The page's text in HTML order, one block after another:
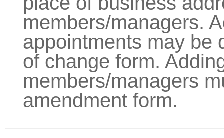
members/managers.
appointments may be
of change form.
members/managers
amendment form.